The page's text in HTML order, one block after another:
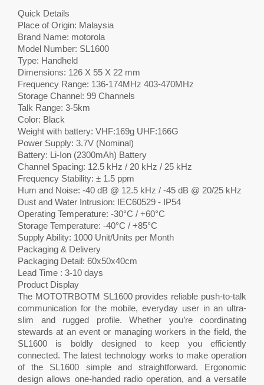
Quick Details
Place of Origin: Malaysia
Brand Name: motorola
Model Number: SL1600
Type: Handheld
Dimensions: 126 X 55 X 22 mm
Frequency Range: 136-174MHz 403-470MHz
Storage Channel: 99 Channels
Talk Range: 3-5km
Color: Black
Weight with battery: VHF:169g UHF:166G
Power Supply: 3.7V (Nominal)
Battery: Li-Ion (2300mAh) Battery
Channel Spacing: 12.5 kHz / 20 kHz / 25 kHz
Frequency Stability: ± 1.5 ppm
Hum and Noise: -40 dB @ 12.5 kHz / -45 dB @ 20/25 kHz
Dust and Water Intrusion: IEC60529 - IP54
Operating Temperature: -30°C / +60°C
Storage Temperature: -40°C / +85°C
Supply Ability: 1000 Unit/Units per Month
Packaging & Delivery
Packaging Detail: 60x50x40cm
Lead Time : 3-10 days
Product Display
The MOTOTRBOTM SL1600 provides reliable push-to-talk
communication for the mobile, everyday user in an ultra-
slim and rugged profile. Whether you’re coordinating
stewards at an event or managing workers in the field, the
SL1600 is boldly designed to keep you efficiently
connected. The latest technology works to make operation
of the SL1600 simple and straightforward. Ergonomic
design allows one-handed radio operation, and a versatile